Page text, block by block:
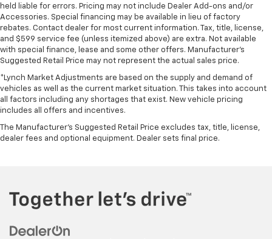
held liable for errors. Pricing may not include Dealer Add-ons and/or
Accessories. Special financing may be available in lieu of factory
rebates. Contact dealer for most current information. Tax, title, license,
and $599 service fee (unless itemized above) are extra. Not available
with special finance, lease and some other offers. Manufacturer's
Suggested Retail Price may not represent the actual sales price.
*Lynch Market Adjustments are based on the supply and demand of
vehicles as well as the current market situation. This takes into account
all factors including any shortages that exist. New vehicle pricing
includes all offers and incentives.
The Manufacturer's Suggested Retail Price excludes tax, title, license,
dealer fees and optional equipment. Dealer sets final price.